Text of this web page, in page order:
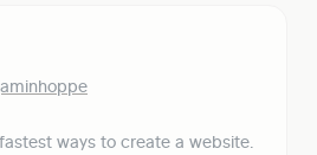
ways to create a website.